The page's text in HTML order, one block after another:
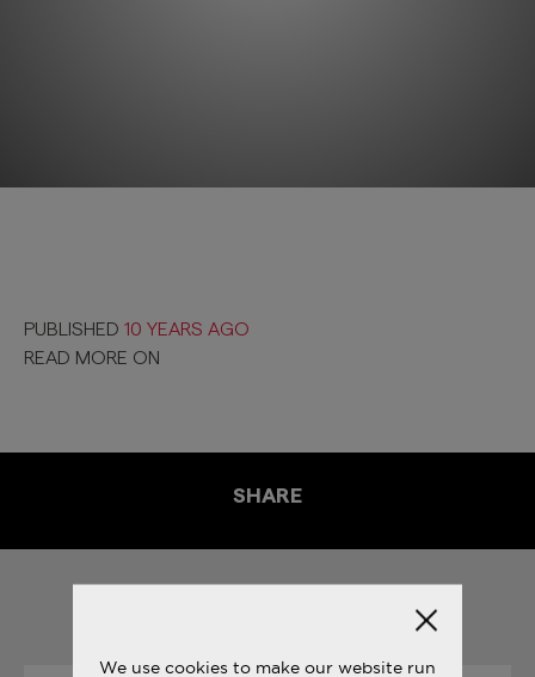
PUBLISHED 10 YEARS AGO
READ MORE ON
SHARE
We use cookies to make our website run